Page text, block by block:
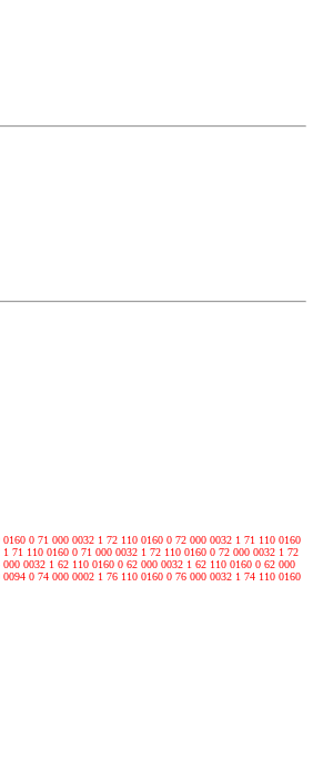
0 71 000 0032 1 72 110 0160 0 72 000 0032 1 71 110 0160
71 110 0160 0 71 000 0032 1 72 110 0160 0 72 000 0032 1 72
0032 1 62 110 0160 0 62 000 0032 1 62 110 0160 0 62 000
0 74 000 0002 1 76 110 0160 0 76 000 0032 1 74 110 0160